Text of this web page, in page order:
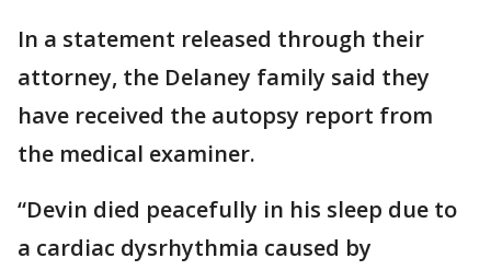
In a statement released through their
attorney, the Delaney family said they
have received the autopsy report from
the medical examiner.
“Devin died peacefully in his sleep due to
a cardiac dysrhythmia caused by